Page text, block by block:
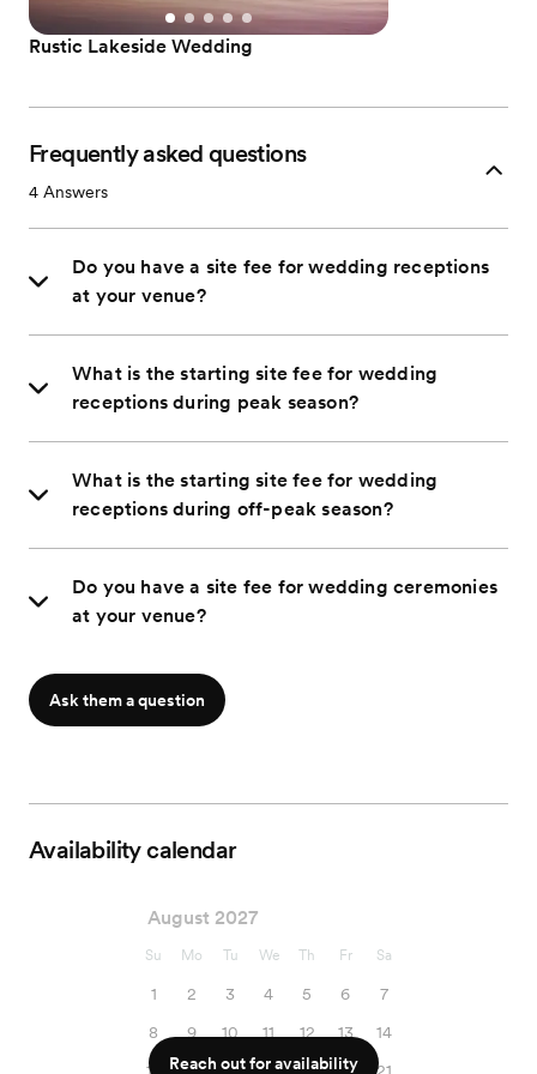
Rustic Lakeside Wedding
Frequently asked questions
4 Answers
Do you have a site fee for wedding receptions
at your venue?
What is the starting site fee for wedding
receptions during peak season?
What is the starting site fee for wedding
receptions during off-peak season?
Do you have a site fee for wedding ceremonies
at your venue?
Ask them a question
Availability calendar
August 2027
Su Mo Tu We Th Fr Sa
1 2 3 4 5 6
7
8
9 10 11 12 13
14
Reach out for availability